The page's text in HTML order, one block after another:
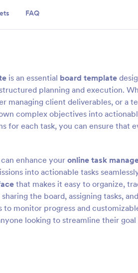
FAQ
is an essential board template
planning and execution.
managing client deliverables, or a
complex objectives into
for each task, you can ensure that
enhance your online task
into actionable tasks
that makes it easy to organize,
the board, assigning tasks,
monitor progress and
looking to streamline their